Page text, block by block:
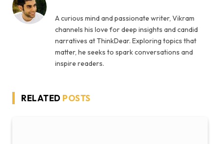
A curious mind and passionate writer, Vikram
channels his love for deep insights and candid
narratives at ThinkDear. Exploring topics that
matter, he seeks to spark conversations and
inspire readers.
RELATED POSTS